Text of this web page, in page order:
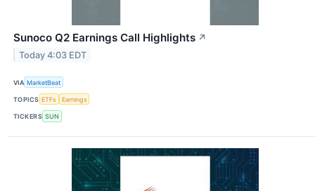
Sunoco Q2 Earnings Call Highlights ↗
Today 4:03 EDT
VIA MarketBeat
TOPICS ETFs Earnings
TICKERS SUN